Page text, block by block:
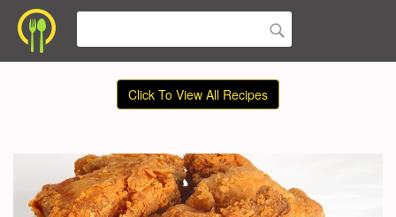
Click To View All Recipes